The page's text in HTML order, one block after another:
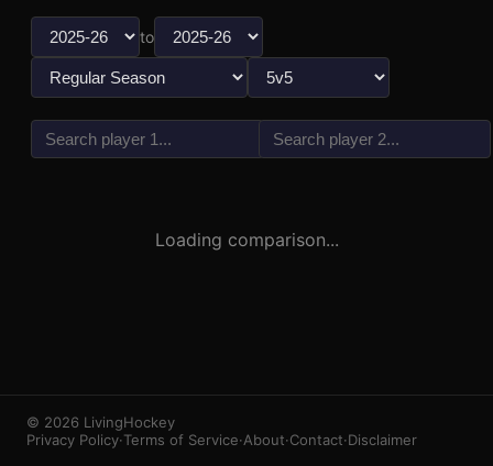
3 1
to
Loading comparison...
© 2026 LivingHockey
Privacy Policy·Terms of Service·About·Contact·Disclaimer